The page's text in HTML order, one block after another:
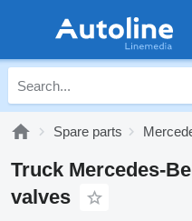
Spare parts
Truck Mercedes-
valves